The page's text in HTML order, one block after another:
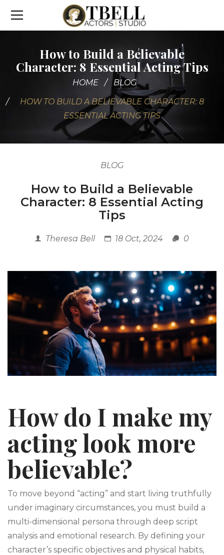
How to Build a Believable
Character: 8 Essential Acting Tips
HOME
BLOG
HOW TO BUILD A BELIEVABLE CHARACTER: 8
ESSENTIAL ACTING TIPS
BLOG
How to Build a Believable
Character: 8 Essential Acting
Tips
Theresa Bell 18 Oct, 2024 0
How do I make my
acting look more
believable?
To move beyond “acting” and start living truthfully
under imaginary circumstances, you must build a
multi-dimensional persona through deep script
analysis and emotional research. By defining your
character’s specific objectives and physical habits,